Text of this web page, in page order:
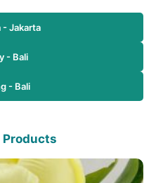
- Jakarta
- Bali
- Bali
Products